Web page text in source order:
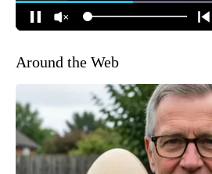
Around the Web